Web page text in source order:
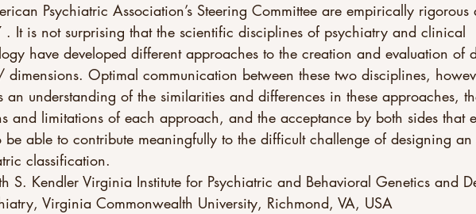
Psychiatric Association’s Steering Committee are empirically rigorous
. It is not surprising that the scientific disciplines of psychiatry and clinical
have developed different approaches to the creation and evaluation of
dimensions. Optimal communication between these two disciplines,
an understanding of the similarities and differences in these approaches,
and limitations of each approach, and the acceptance by both sides that
be able to contribute meaningfully to the difficult challenge of designing an
classification.
Virginia Commonwealth University, Richmond, VA, USA